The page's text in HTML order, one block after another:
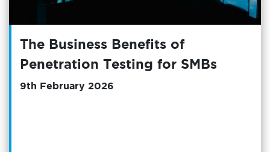
The Business Benefits of
Penetration Testing for SMBs
9th February 2026